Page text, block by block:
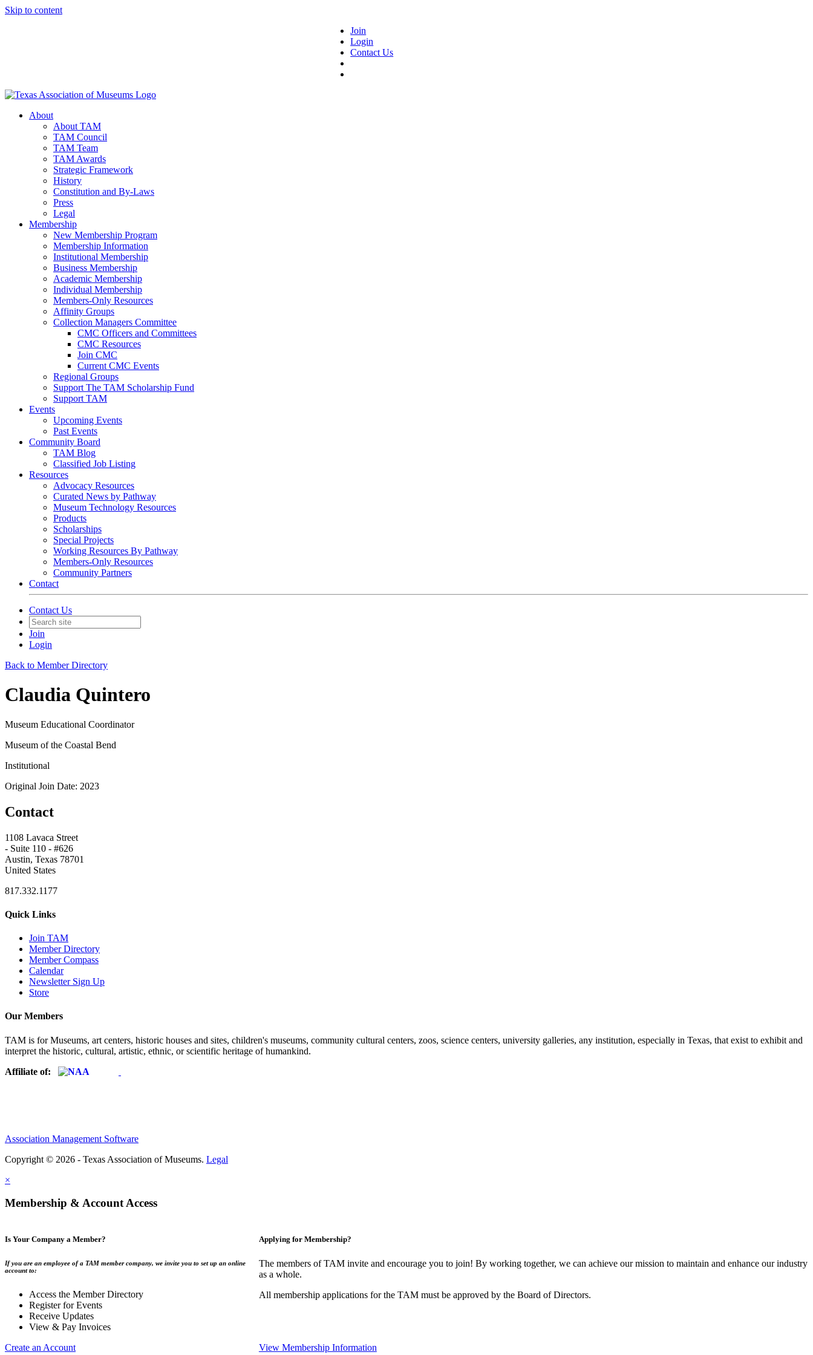
Skip to content
Join
Login
Contact Us
About
About TAM
TAM Council
TAM Team
TAM Awards
Strategic Framework
History
Constitution and By-Laws
Press
Legal
Membership
New Membership Program
Membership Information
Institutional Membership
Business Membership
Academic Membership
Individual Membership
Members-Only Resources
Affinity Groups
Collection Managers Committee
CMC Officers and Committees
CMC Resources
Join CMC
Current CMC Events
Regional Groups
Support The TAM Scholarship Fund
Support TAM
Events
Upcoming Events
Past Events
Community Board
TAM Blog
Classified Job Listing
Resources
Advocacy Resources
Curated News by Pathway
Museum Technology Resources
Products
Scholarships
Special Projects
Working Resources By Pathway
Members-Only Resources
Community Partners
Contact
Contact Us
Join
Login
Back to Member Directory
Claudia Quintero
Museum Educational Coordinator
Museum of the Coastal Bend
Institutional
Original Join Date: 2023
Contact
1108 Lavaca Street
- Suite 110 - #626
Austin, Texas 78701
United States
817.332.1177
Quick Links
Join TAM
Member Directory
Member Compass
Calendar
Newsletter Sign Up
Store
Our Members
TAM is for Museums, art centers, historic houses and sites, children's museums, community cultural centers, zoos, science centers, university galleries, any institution, especially in Texas, that exist to exhibit and
interpret the historic, cultural, artistic, ethnic, or scientific heritage of humankind.
Affiliate of:
Association Management Software
Copyright © 2026 - Texas Association of Museums. Legal
×
Membership & Account Access
Is Your Company a Member?
If you are an employee of a TAM member company, we invite you to set up an online
account to:
Access the Member Directory
Register for Events
Receive Updates
View & Pay Invoices
Create an Account
Applying for Membership?
The members of TAM invite and encourage you to join! By working together, we can achieve our mission to maintain and enhance our industry
as a whole.
All membership applications for the TAM must be approved by the Board of Directors.
View Membership Information